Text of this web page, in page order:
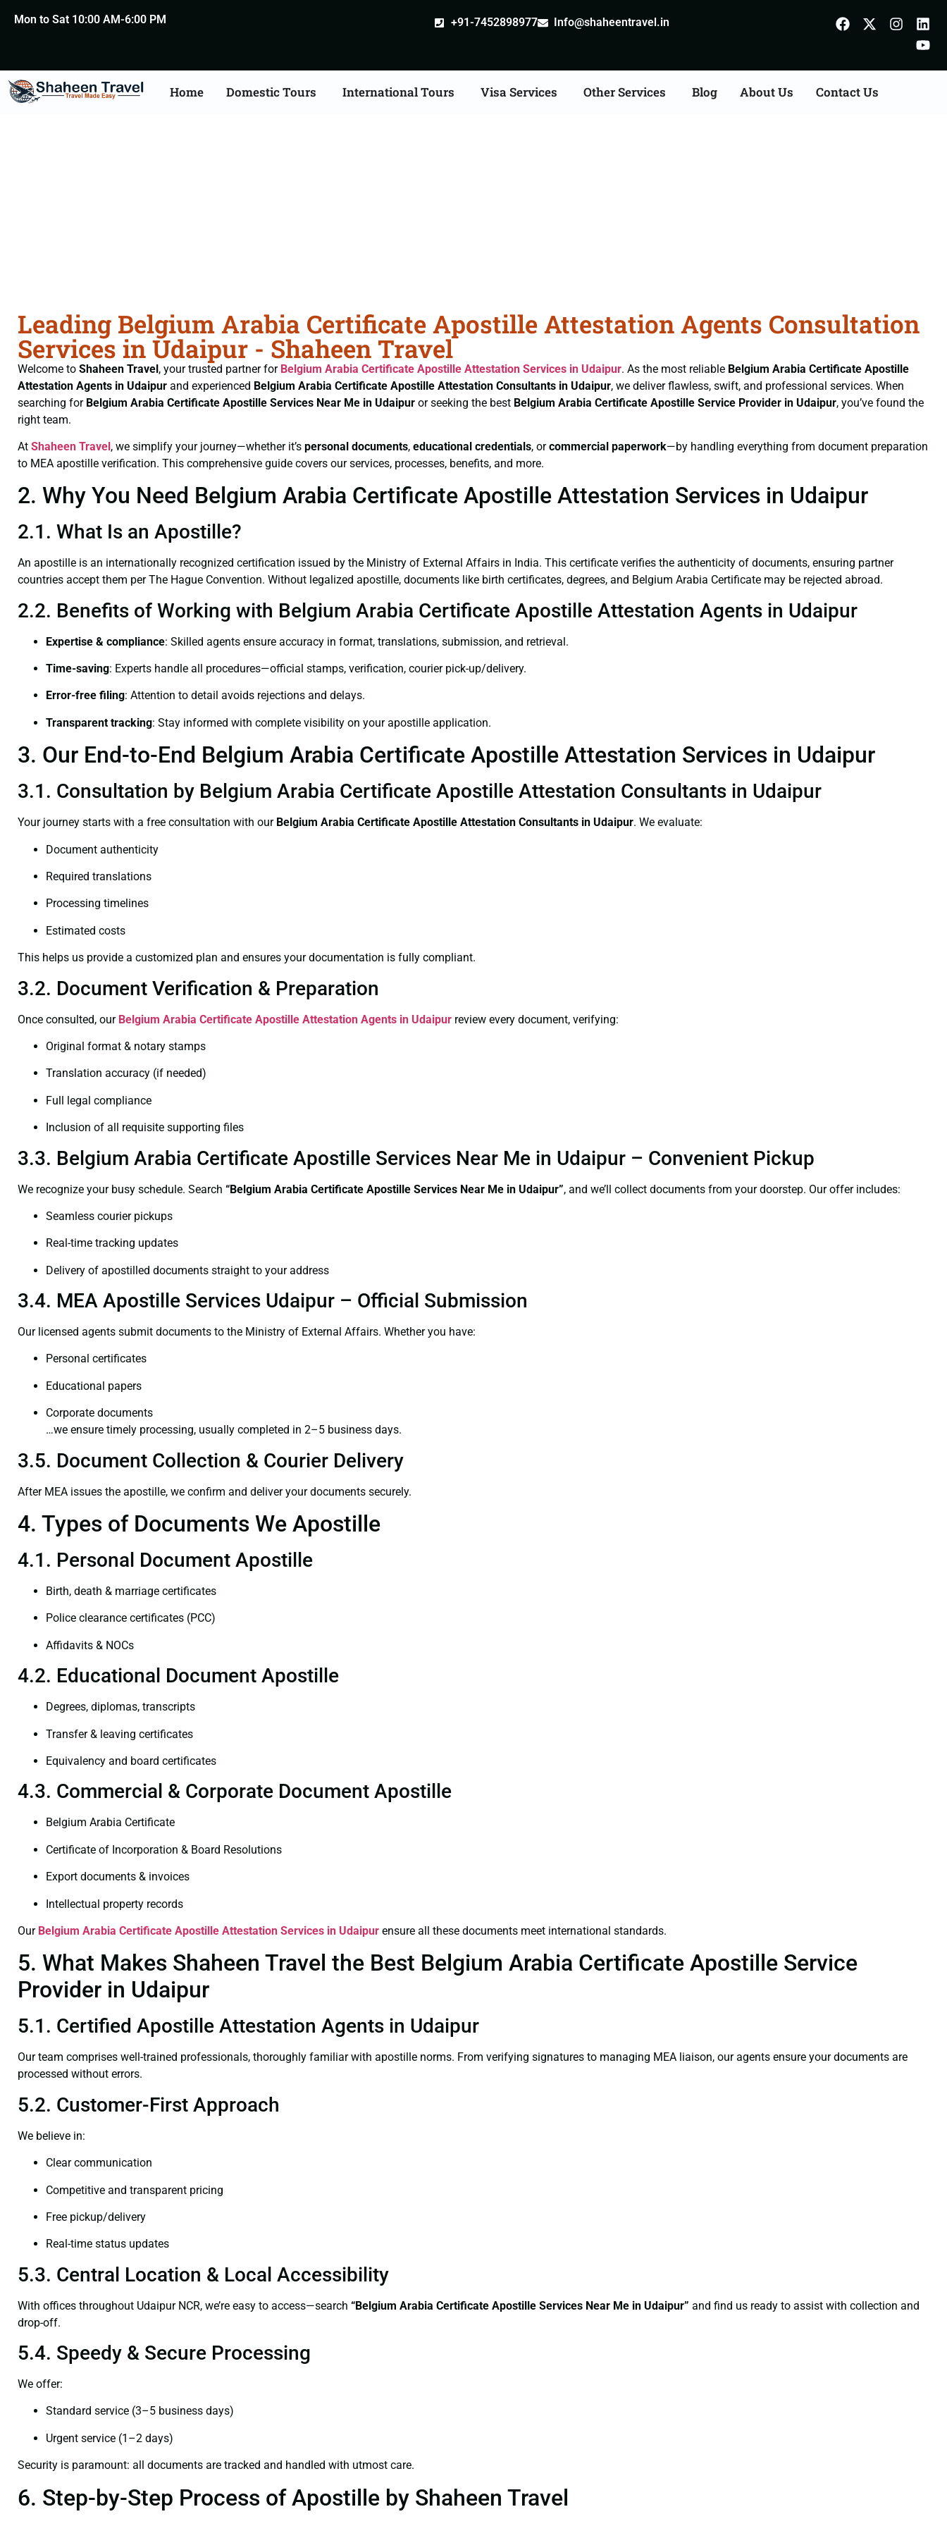
Mon to Sat 10:00 AM-6:00 PM +91-7452898977 Info@shaheentravel.in
Home Domestic Tours International Tours Visa Services Other Services Blog About Us Contact Us
Leading Belgium Arabia Certificate Apostille Attestation Agents Consultation
Services in Udaipur - Shaheen Travel
Welcome to Shaheen Travel, your trusted partner for Belgium Arabia Certificate Apostille Attestation Services in Udaipur. As the most reliable Belgium Arabia Certificate Apostille
Attestation Agents in Udaipur and experienced Belgium Arabia Certificate Apostille Attestation Consultants in Udaipur, we deliver flawless, swift, and professional services. When
searching for Belgium Arabia Certificate Apostille Services Near Me in Udaipur or seeking the best Belgium Arabia Certificate Apostille Service Provider in Udaipur, you’ve found the
right team.
At Shaheen Travel, we simplify your journey—whether it’s personal documents, educational credentials, orcommercial paperwork—by handling everything from document preparation
to MEA apostille verification. This comprehensive guide covers our services, processes, benefits, and more.
2. Why You Need Belgium Arabia Certificate Apostille Attestation Services in Udaipur
2.1. What Is an Apostille?
An apostille is an internationally recognized certification issued by the Ministry of External Affairs in India. This certificate verifies the authenticity of documents, ensuring partner
countries accept them per The Hague Convention. Without legalized apostille, documents like birth certificates, degrees, and Belgium Arabia Certificate may be rejected abroad.
2.2. Benefits of Working with Belgium Arabia Certificate Apostille Attestation Agents in Udaipur
Expertise & compliance: Skilled agents ensure accuracy in format, translations, submission, and retrieval.
Time-saving: Experts handle all procedures—official stamps, verification, courier pick-up/delivery.
Error-free filing: Attention to detail avoids rejections and delays.
Transparent tracking: Stay informed with complete visibility on your apostille application.
3. Our End-to-End Belgium Arabia Certificate Apostille Attestation Services in Udaipur
3.1. Consultation by Belgium Arabia Certificate Apostille Attestation Consultants in Udaipur
Your journey starts with a free consultation with our Belgium Arabia Certificate Apostille Attestation Consultants in Udaipur. We evaluate:
Document authenticity
Required translations
Processing timelines
Estimated costs
This helps us provide a customized plan and ensures your documentation is fully compliant.
3.2. Document Verification & Preparation
Once consulted, our Belgium Arabia Certificate Apostille Attestation Agents in Udaipur review every document, verifying:
Original format & notary stamps
Translation accuracy (if needed)
Full legal compliance
Inclusion of all requisite supporting files
3.3. Belgium Arabia Certificate Apostille Services Near Me in Udaipur – Convenient Pickup
We recognize your busy schedule. Search “Belgium Arabia Certificate Apostille Services Near Me in Udaipur”, and we’ll collect documents from your doorstep. Our offer includes:
Seamless courier pickups
Real-time tracking updates
Delivery of apostilled documents straight to your address
3.4. MEA Apostille Services Udaipur – Official Submission
Our licensed agents submit documents to the Ministry of External Affairs. Whether you have:
Personal certificates
Educational papers
Corporate documents
…we ensure timely processing, usually completed in 2–5 business days.
3.5. Document Collection & Courier Delivery
After MEA issues the apostille, we confirm and deliver your documents securely.
4. Types of Documents We Apostille
4.1. Personal Document Apostille
Birth, death & marriage certificates
Police clearance certificates (PCC)
Affidavits & NOCs
4.2. Educational Document Apostille
Degrees, diplomas, transcripts
Transfer & leaving certificates
Equivalency and board certificates
4.3. Commercial & Corporate Document Apostille
Belgium Arabia Certificate
Certificate of Incorporation & Board Resolutions
Export documents & invoices
Intellectual property records
Our Belgium Arabia Certificate Apostille Attestation Services in Udaipur ensure all these documents meet international standards.
5. What Makes Shaheen Travel the Best Belgium Arabia Certificate Apostille Service
Provider in Udaipur
5.1. Certified Apostille Attestation Agents in Udaipur
Our team comprises well-trained professionals, thoroughly familiar with apostille norms. From verifying signatures to managing MEA liaison, our agents ensure your documents are
processed without errors.
5.2. Customer-First Approach
We believe in:
Clear communication
Competitive and transparent pricing
Free pickup/delivery
Real-time status updates
5.3. Central Location & Local Accessibility
With offices throughout Udaipur NCR, we’re easy to access—search “Belgium Arabia Certificate Apostille Services Near Me in Udaipur” and find us ready to assist with collection and
drop-off.
5.4. Speedy & Secure Processing
We offer:
Standard service (3–5 business days)
Urgent service (1–2 days)
Security is paramount: all documents are tracked and handled with utmost care.
6. Step-by-Step Process of Apostille by Shaheen Travel